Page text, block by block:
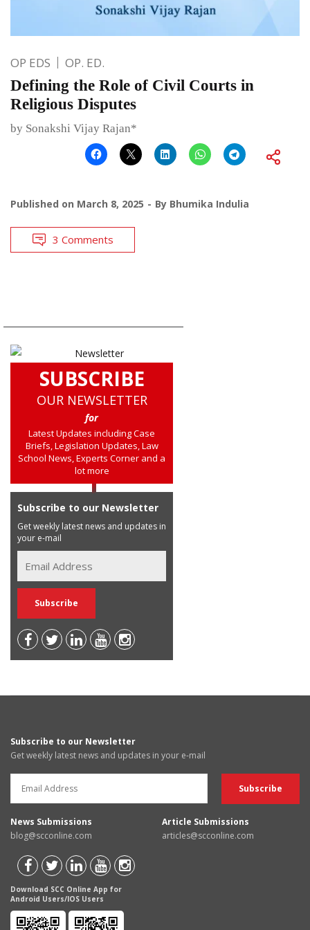
OP EDS OP. ED.
Defining the Role of Civil Courts in
Religious Disputes
by Sonakshi Vijay Rajan*
Published on March 8, 2025 By Bhumika Indulia
3 Comments
SUBSCRIBE
OUR NEWSLETTER
for
Latest Updates including Case
Briefs, Legislation Updates, Law
School News, Experts Corner and a
lot more
Subscribe to our Newsletter
Get weekly latest news and updates in
your e-mail
Subscribe to our Newsletter
Get weekly latest news and updates in your e-mail
News Submissions
blog@scconline.com
Article Submissions
articles@scconline.com
Download SCC Online App for
Android Users/IOS Users